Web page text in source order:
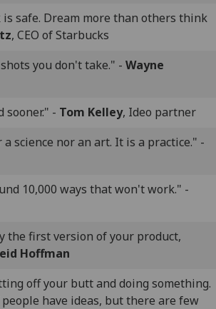
safe. Dream more than others think
, CEO of Starbucks
you don't take." - Wayne
sooner." - Tom Kelley, Ideo partner
science nor an art. It is a practice." -
10,000 ways that won't work." -
the first version of your product,
Hoffman
off your butt and doing something.
have ideas, but there are few